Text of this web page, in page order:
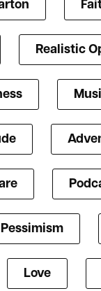
Realistic
Pessimism
Love